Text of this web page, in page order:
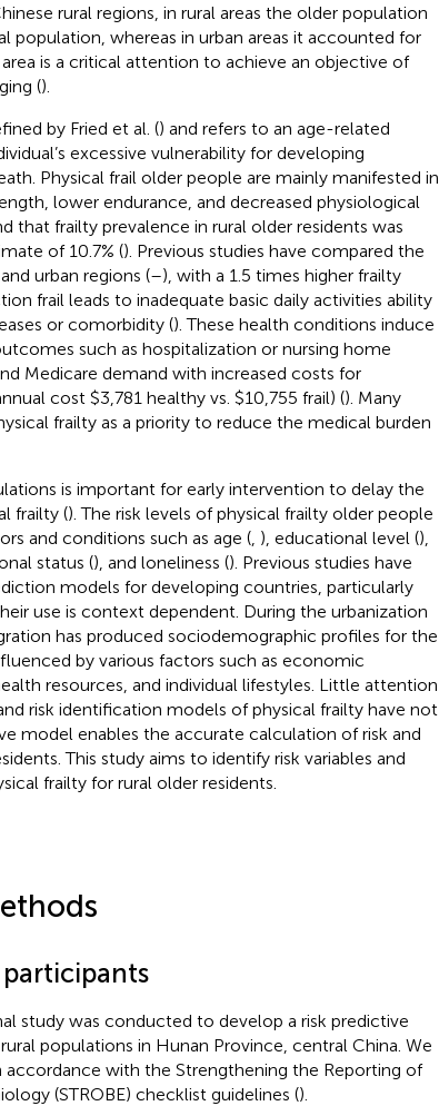
rural regions, in rural areas the older population
population, whereas in urban areas it accounted for
area is a critical attention to achieve an objective of
().
by Fried et al. () and refers to an age-related
excessive vulnerability for developing
Physical frail older people are mainly manifested in
lower endurance, and decreased physiological
that frailty prevalence in rural older residents was
of 10.7% (). Previous studies have compared the
urban regions (–), with a 1.5 times higher frailty
frail leads to inadequate basic daily activities ability
or comorbidity (). These health conditions induce
such as hospitalization or nursing home
Medicare demand with increased costs for
cost $3,781 healthy vs. $10,755 frail) (). Many
frailty as a priority to reduce the medical burden
is important for early intervention to delay the
frailty (). The risk levels of physical frailty older people
and conditions such as age (, ), educational level (),
status (), and loneliness (). Previous studies have
models for developing countries, particularly
use is context dependent. During the urbanization
has produced sociodemographic profiles for the
by various factors such as economic
resources, and individual lifestyles. Little attention
risk identification models of physical frailty have not
model enables the accurate calculation of risk and
This study aims to identify risk variables and
frailty for rural older residents.
participants
study was conducted to develop a risk predictive
populations in Hunan Province, central China. We
with the Strengthening the Reporting of
(STROBE) checklist guidelines ().